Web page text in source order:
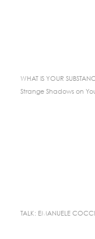
WHAT IS YOUR
Strange Shadows on
TALK: EMANUELE